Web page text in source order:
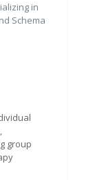
in
Schema
group